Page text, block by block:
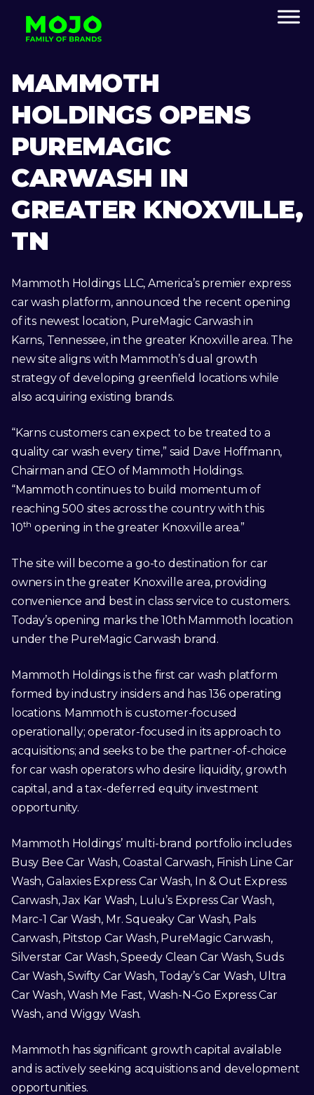
MAMMOTH
HOLDINGS OPENS
PUREMAGIC
CARWASH IN
GREATER KNOXVILLE,
TN
Mammoth Holdings LLC, America’s premier express
car wash platform, announced the recent opening
of its newest location, PureMagic Carwash in
Karns, Tennessee, in the greater Knoxville area. The
new site aligns with Mammoth’s dual growth
strategy of developing greenfield locations while
also acquiring existing brands.
“Karns customers can expect to be treated to a
quality car wash every time,” said Dave Hoffmann,
Chairman and CEO of Mammoth Holdings.
“Mammoth continues to build momentum of
reaching 500 sites across the country with this
10th opening in the greater Knoxville area.”
The site will become a go-to destination for car
owners in the greater Knoxville area, providing
convenience and best in class service to customers.
Today’s opening marks the 10th Mammoth location
under the PureMagic Carwash brand.
Mammoth Holdings is the first car wash platform
formed by industry insiders and has 136 operating
locations. Mammoth is customer-focused
operationally; operator-focused in its approach to
acquisitions; and seeks to be the partner-of-choice
for car wash operators who desire liquidity, growth
capital, and a tax-deferred equity investment
opportunity.
Mammoth Holdings’ multi-brand portfolio includes
Busy Bee Car Wash, Coastal Carwash, Finish Line Car
Wash, Galaxies Express Car Wash, In & Out Express
Carwash, Jax Kar Wash, Lulu’s Express Car Wash,
Marc-1 Car Wash, Mr. Squeaky Car Wash, Pals
Carwash, Pitstop Car Wash, PureMagic Carwash,
Silverstar Car Wash, Speedy Clean Car Wash, Suds
Car Wash, Swifty Car Wash, Today’s Car Wash, Ultra
Car Wash, Wash Me Fast, Wash-N-Go Express Car
Wash, and Wiggy Wash.
Mammoth has significant growth capital available
and is actively seeking acquisitions and development
opportunities.